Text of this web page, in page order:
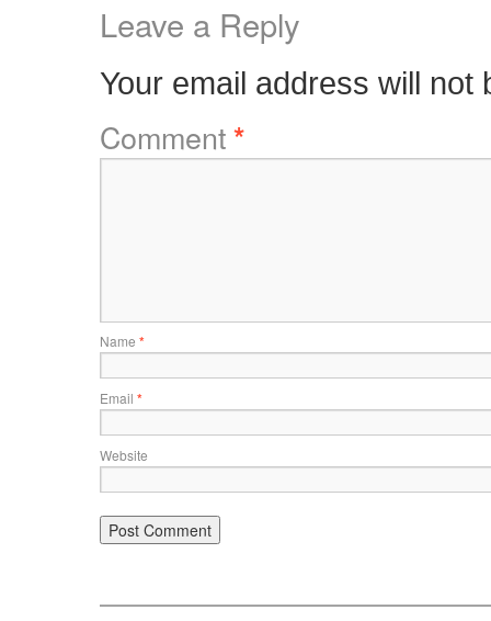
Leave a Reply
Your email address will not
Comment*
Name *
Email *
Website